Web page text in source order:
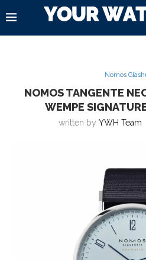
Nomos
NOMOS TANGENTE
WEMPE
written by YWH Team